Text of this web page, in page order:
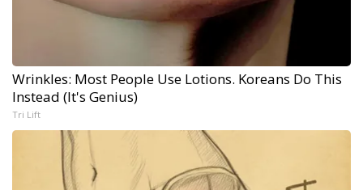
Wrinkles: Most People Use Lotions. Koreans Do This
Instead (It's Genius)
Tri Lift